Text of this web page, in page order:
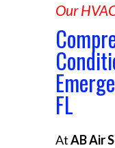
Our
FL
AtAB Air